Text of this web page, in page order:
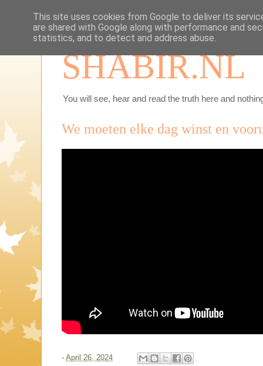
SHABIR.NL
You will see, hear and read the truth here and
We moeten elke dag winst en
- April 26, 2024
This site uses cookies from Google to deliver its
are shared with Google along with performance and
statistics, and to detect and address abuse.